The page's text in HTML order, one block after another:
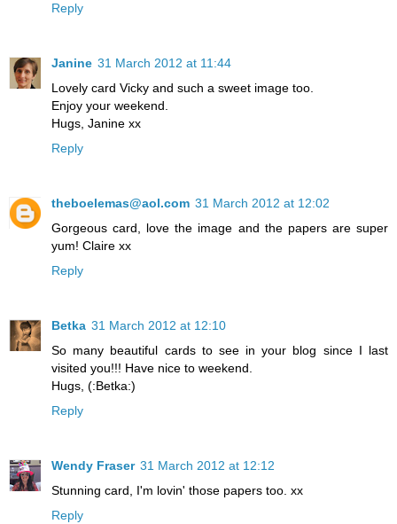
Reply
Janine 31 March 2012 at 11:44
Lovely card Vicky and such a sweet image too.
Enjoy your weekend.
Hugs, Janine xx
Reply
theboelemas@aol.com 31 March 2012 at 12:02
Gorgeous card, love the image and the papers are super
yum! Claire xx
Reply
Betka 31 March 2012 at 12:10
So many beautiful cards to see in your blog since I last
visited you!!! Have nice to weekend.
Hugs, (:Betka:)
Reply
Wendy Fraser 31 March 2012 at 12:12
Stunning card, I'm lovin' those papers too. xx
Reply